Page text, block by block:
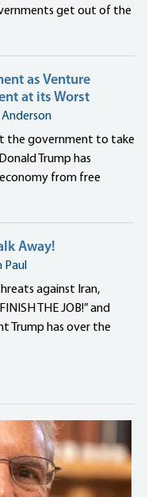
get out of the
as Venture
at its Worst
Anderson
the government to take
Trump has
from free
Away!
Paul
against Iran,
THE JOB!” and
Trump has over the